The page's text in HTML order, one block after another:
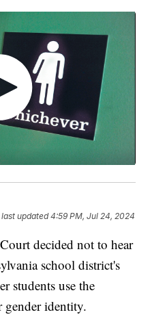
last updated 4:59 PM, Jul 24, 2024
decided not to hear
school district's
students use the
gender identity.